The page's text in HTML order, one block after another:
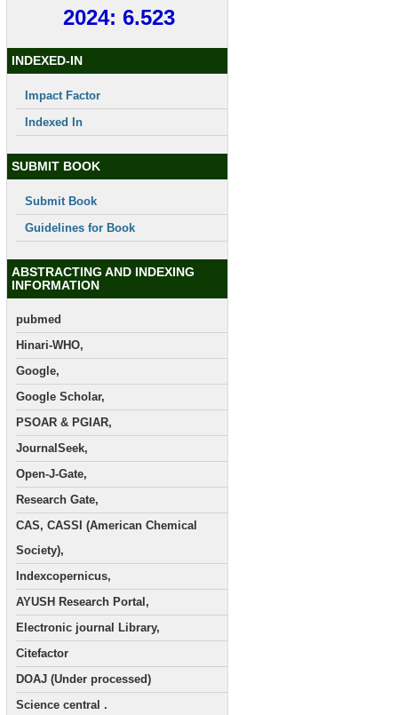
2024: 6.523
INDEXED-IN
Impact Factor
Indexed In
SUBMIT BOOK
Submit Book
Guidelines for Book
ABSTRACTING AND INDEXING
INFORMATION
pubmed
Hinari-WHO,
Google,
Google Scholar,
PSOAR & PGIAR,
JournalSeek,
Open-J-Gate,
Research Gate,
CAS, CASSI (American Chemical
Society),
Indexcopernicus,
AYUSH Research Portal,
Electronic journal Library,
Citefactor
DOAJ (Under processed)
Science central .